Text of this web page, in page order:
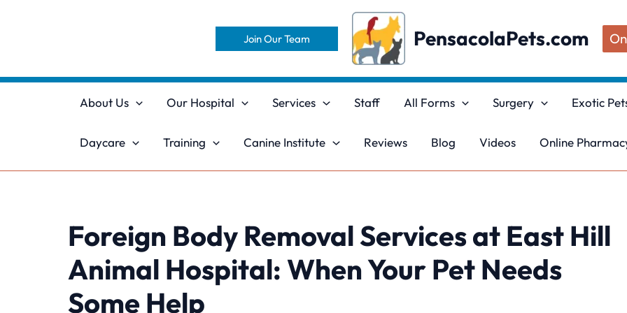
Join Our Team PensacolaPets.com
About Us Our Hospital Services Staff All Forms Surgery Exotic
Daycare Training Canine Institute Reviews Blog Videos Online
Foreign Body Removal Services at East Hill
Animal Hospital: When Your Pet Needs
Some Help